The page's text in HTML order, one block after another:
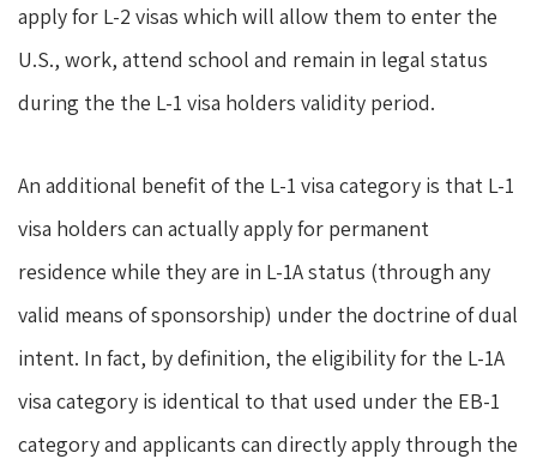
apply for L-2 visas which will allow them to enter the
U.S., work, attend school and remain in legal status
during the the L-1 visa holders validity period.
An additional benefit of the L-1 visa category is that L-1
visa holders can actually apply for permanent
residence while they are in L-1A status (through any
valid means of sponsorship) under the doctrine of dual
intent. In fact, by definition, the eligibility for the L-1A
visa category is identical to that used under the EB-1
category and applicants can directly apply through the